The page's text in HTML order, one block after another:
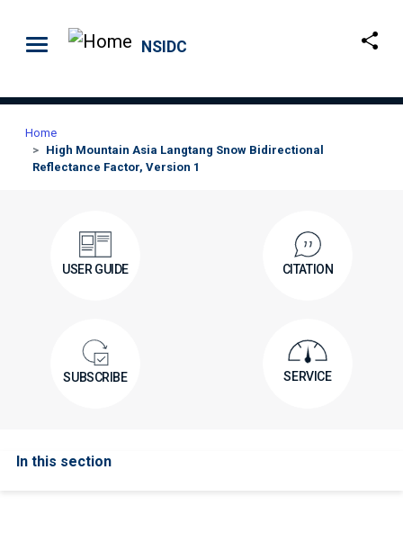
NSIDC
Home
High Mountain Asia Langtang Snow Bidirectional
Reflectance Factor, Version 1
USER GUIDE CITATION
SUBSCRIBE SERVICE
In this section